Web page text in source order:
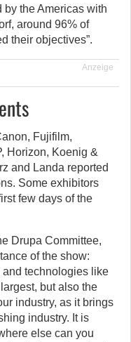
by the Americas with
around 96% of
their objectives”.
Anzeige
Fujifilm,
Horizon, Koenig &
and Landa reported
Some exhibitors
few days of the
Drupa Committee,
of the show:
and technologies like
but also the
industry, as it brings
industry. It is
else can you